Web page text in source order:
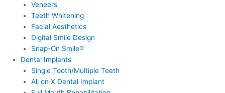
Veneers
Teeth Whitening
Facial Aesthetics
Digital Smile Design
Snap-On Smile®
Dental Implants
Single Tooth/Multiple Teeth
All on X Dental Implant